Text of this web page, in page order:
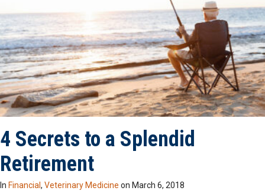
4 Secrets to a Splendid
Retirement
In Financial, Veterinary Medicine on March 6, 2018